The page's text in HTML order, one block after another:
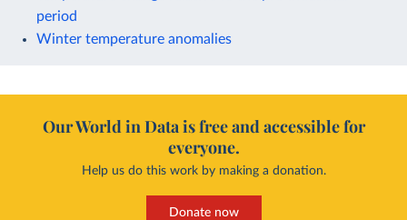
period
Winter temperature anomalies
Our World in Data is free and accessible for
everyone.
Help us do this work by making a donation.
Donate now